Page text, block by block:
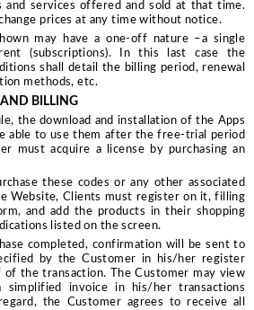
and services offered and sold at that time.
prices at any time without notice.
may have a one-off nature –a single
(subscriptions). In this last case the
shall detail the billing period, renewal
methods, etc.
AND BILLING
the download and installation of the Apps
able to use them after the free-trial period
must acquire a license by purchasing an
these codes or any other associated
Website, Clients must register on it, filling
and add the products in their shopping
listed on the screen.
completed, confirmation will be sent to
by the Customer in his/her register
of the transaction. The Customer may view
invoice in his/her transactions
the Customer agrees to receive all